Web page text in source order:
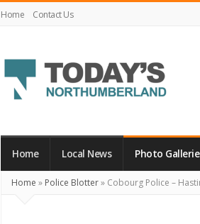
Home Contact Us
Northumberland
Your
Home Local News Photo
Home » Police Blotter» Cobourg Police –